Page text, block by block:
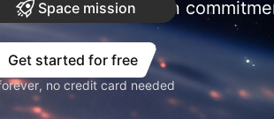
research, then
Get started for free
no credit card needed
Space mission